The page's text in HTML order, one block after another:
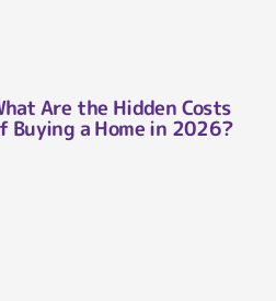
Are the Hidden Costs
Buying a Home in 2026?